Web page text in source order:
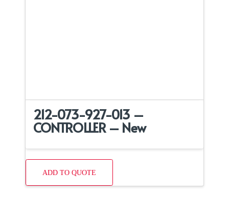
212-073-927-013 –
CONTROLLER – New
ADD TO QUOTE